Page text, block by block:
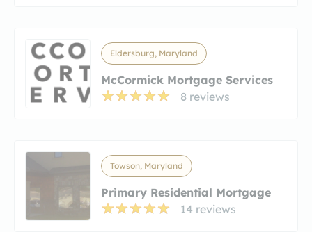
Eldersburg, Maryland
McCormick Mortgage Services
8 reviews
Towson, Maryland
Primary Residential Mortgage
14 reviews